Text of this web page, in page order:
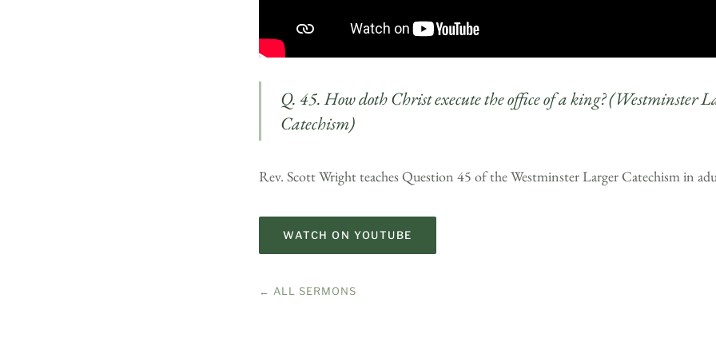
Q. 45. How doth Christ execute the office of a king? (Westminster
Catechism)
Rev. Scott Wright teaches Question 45 of the Westminster Larger Catechism in
WATCH ON YOUTUBE
← ALL SERMONS